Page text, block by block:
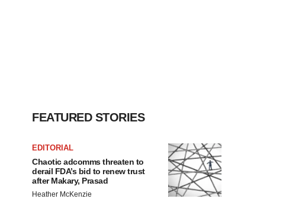
FEATURED STORIES
EDITORIAL
Chaotic adcomms threaten to
derail FDA’s bid to renew trust
after Makary, Prasad
Heather McKenzie